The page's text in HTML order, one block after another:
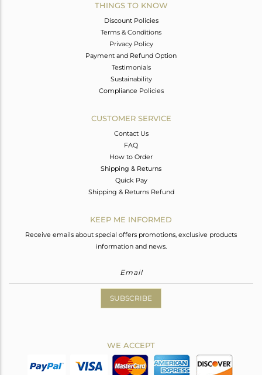
THINGS TO KNOW
Discount Policies
Terms & Conditions
Privacy Policy
Payment and Refund Option
Testimonials
Sustainability
Compliance Policies
CUSTOMER SERVICE
Contact Us
FAQ
How to Order
Shipping & Returns
Quick Pay
Shipping & Returns Refund
KEEP ME INFORMED
Receive emails about special offers promotions, exclusive products
information and news.
SUBSCRIBE
WE ACCEPT